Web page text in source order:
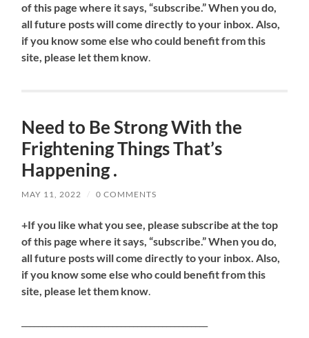
of this page where it says, “subscribe.” When you do,
all future posts will come directly to your inbox. Also,
if you know some else who could benefit from this
site, please let them know.
Need to Be Strong With the
Frightening Things That’s
Happening .
MAY 11, 2022 / 0 COMMENTS
+If you like what you see, please subscribe at the top
of this page where it says, “subscribe.” When you do,
all future posts will come directly to your inbox. Also,
if you know some else who could benefit from this
site, please let them know.